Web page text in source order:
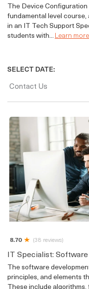
The Device
fundamental level
in an IT Tech Support
students with...Learn more
SELECT DATE:
Contact Us
8.70 (38 reviews)
IT Specialist:
The software
principles, and elements
These include